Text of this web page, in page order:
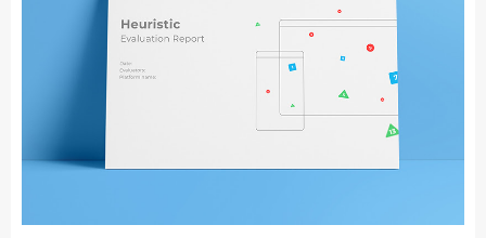
Web (1123)
Mobile (1325)
Device Mockups (362)
Illustrations (368)
Ecommerce (279)